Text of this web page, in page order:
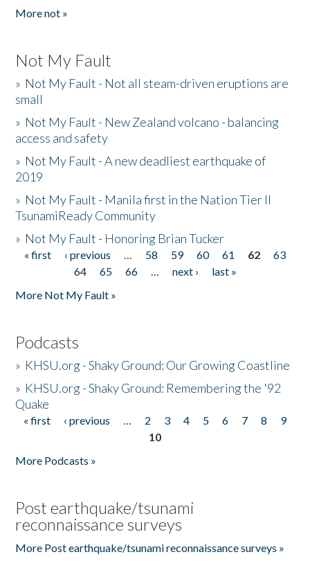
More not »
Not My Fault
» Not My Fault - Not all steam-driven eruptions are
small
» Not My Fault - New Zealand volcano - balancing
access and safety
» Not My Fault - A new deadliest earthquake of
2019
» Not My Fault - Manila first in the Nation Tier II
TsunamiReady Community
» Not My Fault - Honoring Brian Tucker
Pages
« first ‹ previous … 58 59 60 61 62
63
64
65 66 … next ›
last »
More Not My Fault »
Podcasts
» KHSU.org - Shaky Ground: Our Growing Coastline
» KHSU.org - Shaky Ground: Remembering the '92
Quake
Pages
« first ‹ previous … 2 3 4 5 6 7 8
9
10
More Podcasts »
Post earthquake/tsunami
reconnaissance surveys
More Post earthquake/tsunami reconnaissance surveys »